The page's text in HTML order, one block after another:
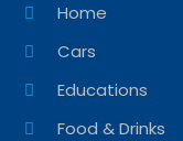
Home
Cars
Educations
Food & Drinks